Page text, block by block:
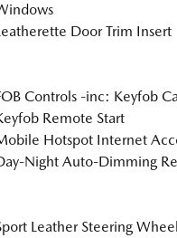
Door Trim Insert
Controls -inc: Keyfob
Remote Start
Hotspot Internet
Night Auto-Dimming
Leather Steering Wheel